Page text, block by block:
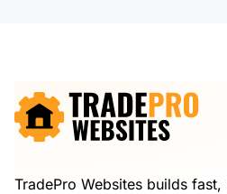
TradePro Websites builds